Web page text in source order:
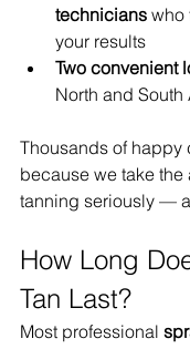
technicians who
your results
Two convenient
North and South
Thousands of happy
because we take the
tanning seriously —
How Long
Tan Last?
Most professional